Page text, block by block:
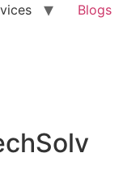
Blogs